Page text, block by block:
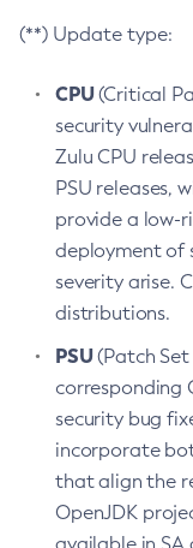
(**) Update type:
CPU(Critical
security
Zulu CPU
PSU releases,
provide a low-
deployment of
severity arise.
distributions.
PSU(Patch Set
corresponding
security bug
incorporate
that align the
OpenJDK